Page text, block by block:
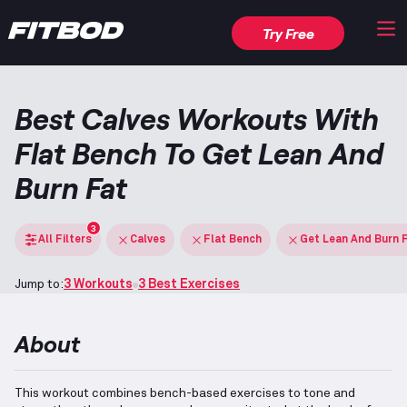
Try Free
Best Calves Workouts With
Flat Bench To Get Lean And
Burn Fat
All Filters
3
Calves Flat Bench Get Lean And Burn
Jump to:3 Workouts 3 Best Exercises
About
This workout combines bench-based exercises to tone and